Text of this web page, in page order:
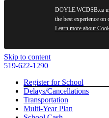
Skip to content
519-622-1290
Register for School
Delays/Cancellations
Transportation
Multi-Year Plan
DOYLE.WCDSB.ca
the best experience on
Learn more about